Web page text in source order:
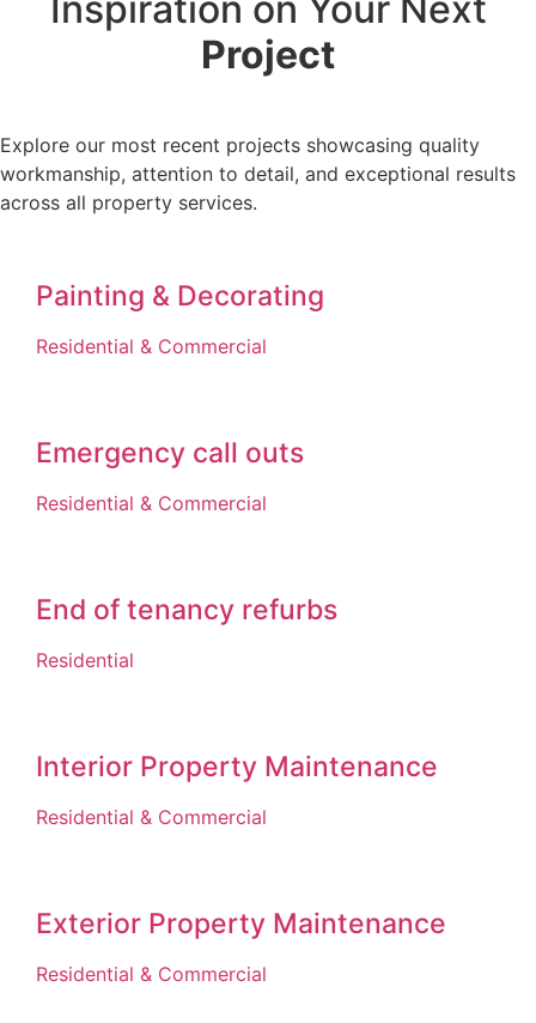
Project
Explore our most recent projects showcasing quality
workmanship, attention to detail, and exceptional results
across all property services.
Painting & Decorating
Residential & Commercial
Emergency call outs
Residential & Commercial
End of tenancy refurbs
Residential
Interior Property Maintenance
Residential & Commercial
Exterior Property Maintenance
Residential & Commercial